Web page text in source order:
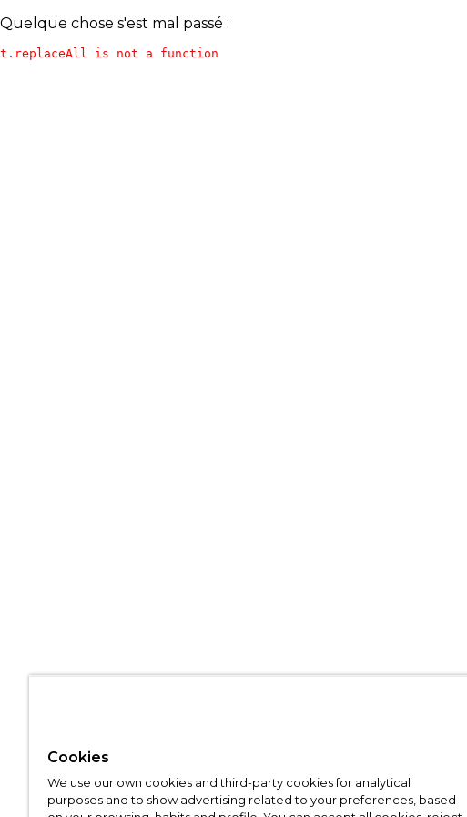
Quelque chose s'est mal passé :
t.replaceAll is not a function
Cookies
We use our own cookies and third-party cookies for analytical
purposes and to show advertising related to your preferences, based